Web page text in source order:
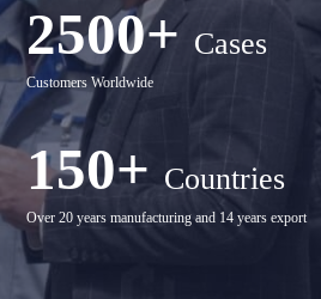
2500+ Cases
Customers Worldwide
150+ Countries
Over 20 years manufacturing and 14 years export